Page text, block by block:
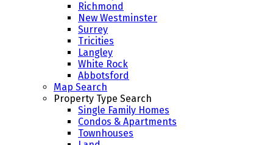
Richmond
New Westminster
Surrey
Tricities
Langley
White Rock
Abbotsford
Map Search
Property Type Search
Single Family Homes
Condos & Apartments
Townhouses